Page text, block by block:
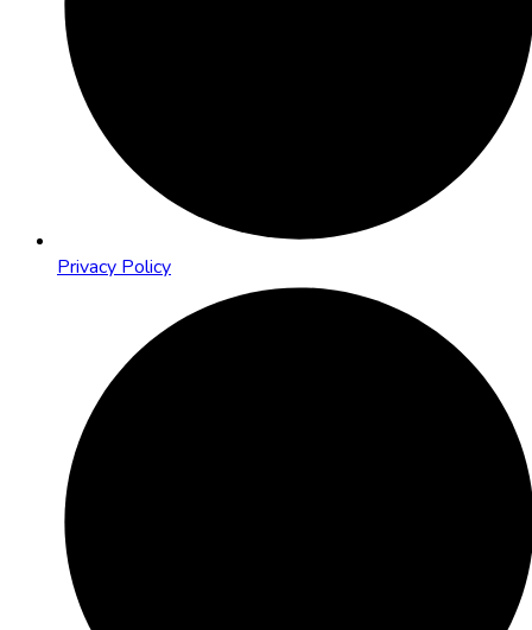
Privacy Policy